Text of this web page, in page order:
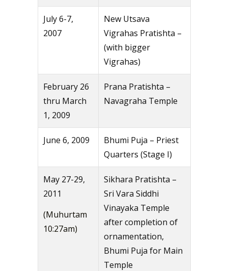
July 6-7,
2007
New Utsava
Vigrahas Pratishta –
(with bigger
Vigrahas)
February 26
thru March
1, 2009
Prana Pratishta –
Navagraha Temple
June 6, 2009
Bhumi Puja – Priest
Quarters (Stage I)
May 27-29,
2011
(Muhurtam
10:27am)
Sikhara Pratishta –
Sri Vara Siddhi
Vinayaka Temple
after completion of
ornamentation,
Bhumi Puja for Main
Temple